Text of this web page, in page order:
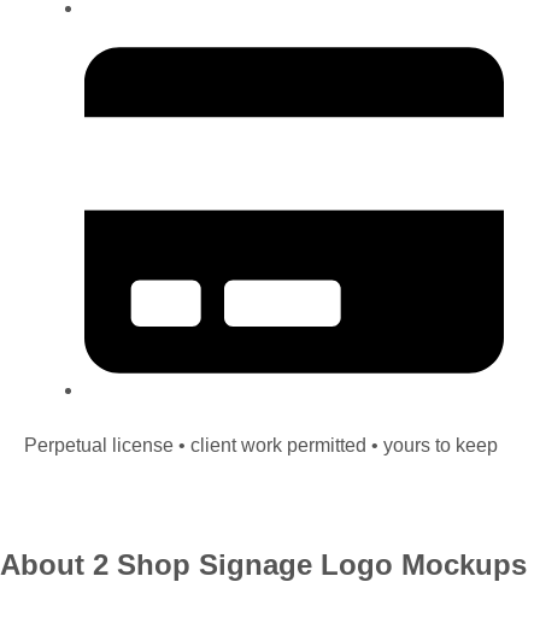
Perpetual license • client work permitted • yours to keep
About 2 Shop Signage Logo Mockups